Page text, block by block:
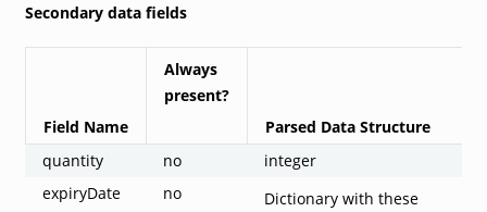
Secondary data fields
Field Name
Always
present?
Parsed Data Structure
quantity
no
integer
expiryDate
no
Dictionary with these